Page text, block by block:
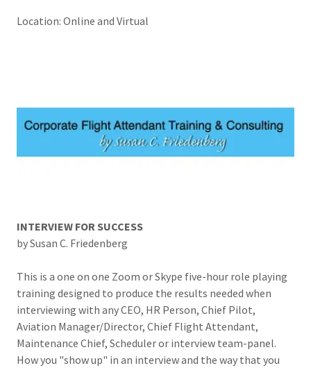
Location: Online and Virtual
INTERVIEW FOR SUCCESS
by Susan C. Friedenberg
This is a one on one Zoom or Skype five-hour role playing
training designed to produce the results needed when
interviewing with any CEO, HR Person, Chief Pilot,
Aviation Manager/Director, Chief Flight Attendant,
Maintenance Chief, Scheduler or interview team-panel.
How you "show up" in an interview and the way that you